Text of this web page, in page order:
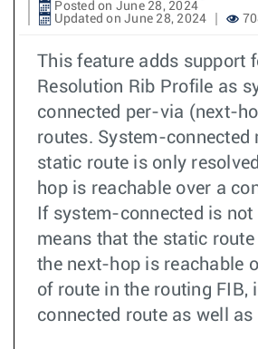
Posted on June 28, 2024
Updated on June 28, 2024
This feature adds support
Resolution Rib Profile as
connected per-via (next-
routes. System-connected
static route is only
hop is reachable over a
If system-connected is
means that the static
the next-hop is reachable
of route in the routing FIB,
connected route as well